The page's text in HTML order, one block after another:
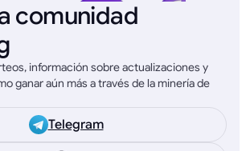
comunidad
información sobre actualizaciones y
ganar aún más a través de la minería de
Telegram